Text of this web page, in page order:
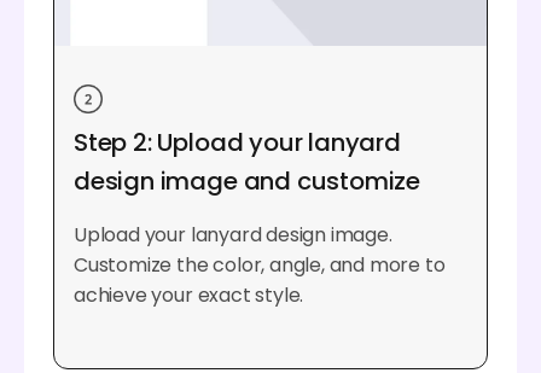
Step 2: Upload your lanyard
design image and customize
Upload your lanyard design image.
Customize the color, angle, and more to
achieve your exact style.